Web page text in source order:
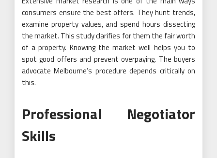
consumers ensure the best offers. They hunt trends,
examine property values, and spend hours dissecting
the market. This study clarifies for them the fair worth
of a property. Knowing the market well helps you to
spot good offers and prevent overpaying. The buyers
advocate Melbourne’s procedure depends critically on
this.
Professional Negotiator
Skills